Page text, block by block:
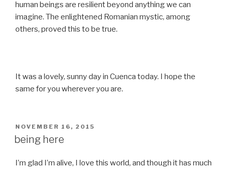
human beings are resilient beyond anything we can
imagine. The enlightened Romanian mystic, among
others, proved this to be true.
It was a lovely, sunny day in Cuenca today. I hope the
same for you wherever you are.
POSTED
ON
NOVEMBER 16, 2015
being here
I’m glad I’m alive, I love this world, and though it has much